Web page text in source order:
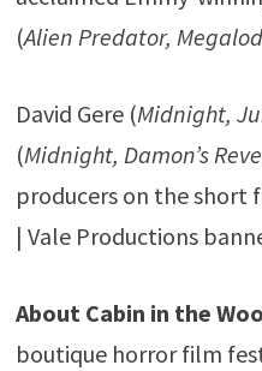
(Alien Predator,
David Gere (Midnight,
(Midnight, Damon’s
producers on the short
| Vale Productions
About Cabin in the
boutique horror film